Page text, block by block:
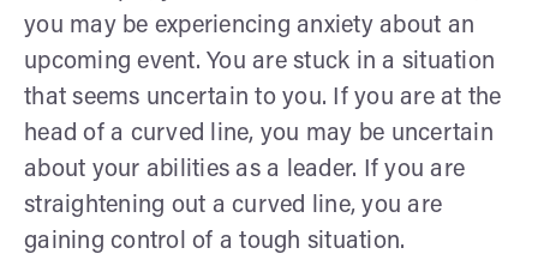
you may be experiencing anxiety about an
upcoming event. You are stuck in a situation
that seems uncertain to you. If you are at the
head of a curved line, you may be uncertain
about your abilities as a leader. If you are
straightening out a curved line, you are
gaining control of a tough situation.